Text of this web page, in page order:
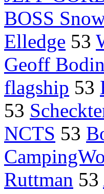
BOSS
Elledge 53
Geoff
flagship 53
53
NCTS 53
Ruttman 53